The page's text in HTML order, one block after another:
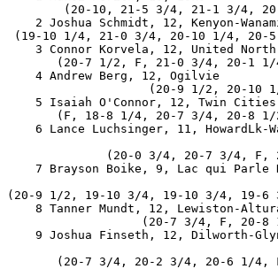
(20-10, 21-5 3/4, 21-1 3/4,
2 Joshua Schmidt, 12, Kenyon-
(19-10 1/4, 21-0 3/4, 20-10 1/4, 20-
3 Connor Korvela, 12, United
(20-7 1/2, F, 21-0 3/4, 20-1
4 Andrew Berg, 12, Ogilvie
(20-9 1/2, 20-10
5 Isaiah O'Connor, 12, Twin
(F, 18-8 1/4, 20-7 3/4, 20-8
6 Lance Luchsinger, 11, HowardLk-
(20-0 3/4, 20-7 3/4, F,
7 Brayson Boike, 9, Lac qui Parle
(20-9 1/2, 19-10 3/4, 19-10 3/4, 19-
8 Tanner Mundt, 12, Lewiston-
(20-7 3/4, F, 20-8
9 Joshua Finseth, 12, Dilworth-
(20-7 3/4, 20-2 3/4, 20-6 1/4,